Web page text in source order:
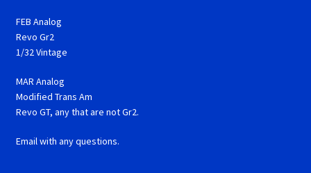
FEB Analog
Revo Gr2
1/32 Vintage
MAR Analog
Modified Trans Am
Revo GT, any that are not Gr2.
Email with any questions.